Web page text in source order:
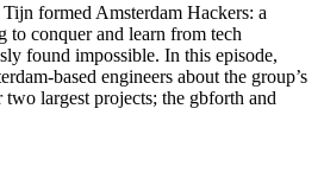
formed Amsterdam Hackers: a
conquer and learn from tech
found impossible. In this episode,
based engineers about the group’s
largest projects; the gbforth and